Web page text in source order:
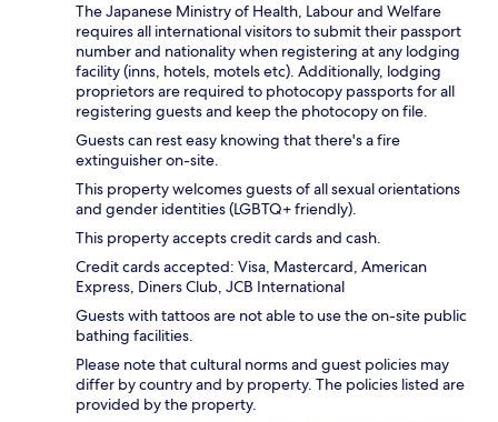
The Japanese Ministry of Health, Labour and Welfare
requires all international visitors to submit their passport
number and nationality when registering at any lodging
facility (inns, hotels, motels etc). Additionally, lodging
proprietors are required to photocopy passports for all
registering guests and keep the photocopy on file.
Guests can rest easy knowing that there's a fire
extinguisher on-site.
This property welcomes guests of all sexual orientations
and gender identities (LGBTQ+ friendly).
This property accepts credit cards and cash.
Credit cards accepted: Visa, Mastercard, American
Express, Diners Club, JCB International
Guests with tattoos are not able to use the on-site public
bathing facilities.
Please note that cultural norms and guest policies may
differ by country and by property. The policies listed are
provided by the property.